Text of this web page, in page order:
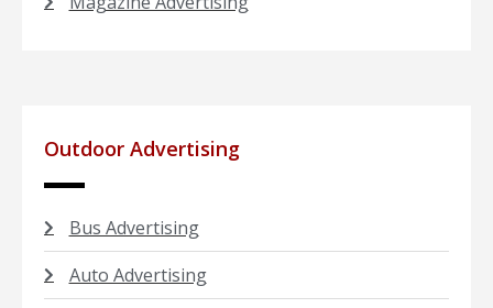
Outdoor Advertising
Bus Advertising
Auto Advertising